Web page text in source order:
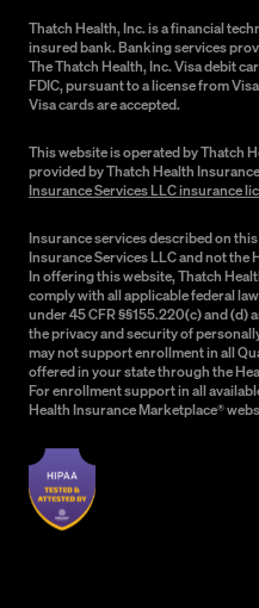
Thatch Health, Inc. is a financial
insured bank. Banking services
The Thatch Health, Inc. Visa debit
FDIC, pursuant to a license from
Visa cards are accepted.
This website is operated by Thatch
provided by Thatch Health
Insurance Services LLC insurance
Insurance services described on
Insurance Services LLC and not the
In offering this website, Thatch
comply with all applicable federal
under 45 CFR §§155.220(c) and (d)
the privacy and security of
may not support enrollment in all
offered in your state through the
For enrollment support in all
Health Insurance Marketplace®